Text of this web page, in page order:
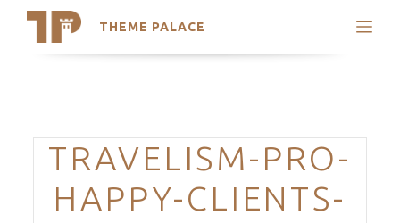
THEME PALACE
Search
Trending Themes
Categories
TRAVELISM-PRO-
HAPPY-CLIENTS-